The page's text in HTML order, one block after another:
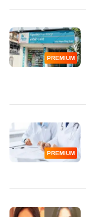
PREMIUM
PREMIUM